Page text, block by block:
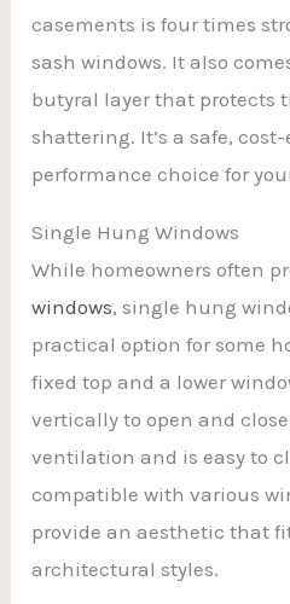
casements is four times
sash windows. It also
butyral layer that protects
shattering. It’s a safe,
performance choice for
Single Hung Windows
While homeowners often
windows, single hung
practical option for some
fixed top and a lower
vertically to open and
ventilation and is easy to
compatible with various
provide an aesthetic that
architectural styles.